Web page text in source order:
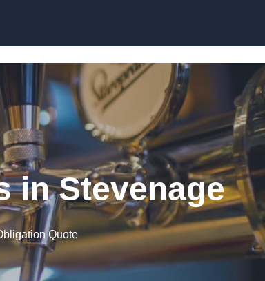
in Stevenage
Quote